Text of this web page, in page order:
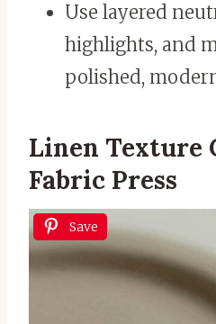
Use layered
highlights, and
polished,
Linen Texture
Fabric Press
Save